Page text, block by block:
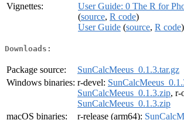
Vignettes:
User Guide: 0 The R for
(source, R code)
User Guide (source, R code)
Downloads:
Package source:
SunCalcMeeus_0.1.3.tar.gz
Windows binaries: r-devel:
SunCalcMeeus_0.1.3.zip, r-
SunCalcMeeus_0.1.3.zip
macOS binaries:
r-release (arm64):